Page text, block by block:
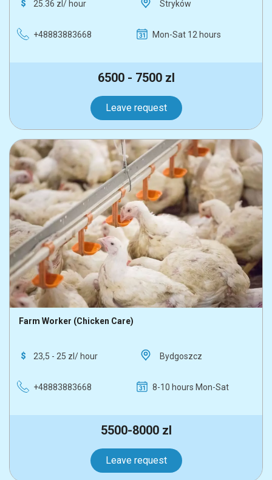
25.36 zl/ hour Stryków
+48883883668 Mon-Sat 12 hours
6500 - 7500 zl
Leave request
Farm Worker (Chicken Care)
23,5 - 25 zl/ hour Bydgoszcz
+48883883668 8-10 hours Mon-Sat
5500-8000 zl
Leave request